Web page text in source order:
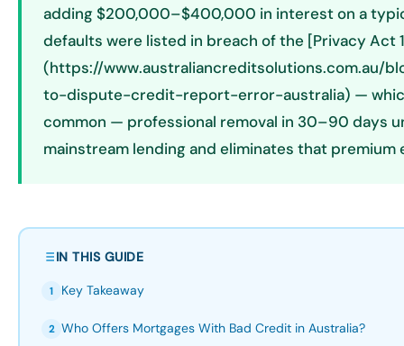
adding $200,000–$400,000 in interest on a
defaults were listed in breach of the [Privacy Act
(https://www.australiancreditsolutions.com.au/
to-dispute-credit-report-error-australia) —
common — professional removal in 30–90 days
mainstream lending and eliminates that premium
IN THIS GUIDE
1 Key Takeaway
2 Who Offers Mortgages With Bad Credit in Australia?